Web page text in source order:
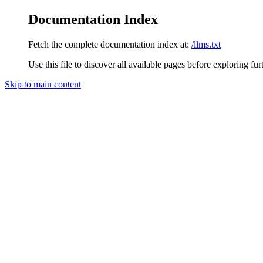
Documentation Index
Fetch the complete documentation index at: /llms.txt
Use this file to discover all available pages before exploring
Skip to main content